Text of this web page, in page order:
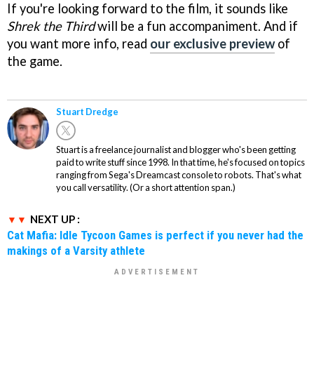
If you're looking forward to the film, it sounds like
Shrek the Thirdwill be a fun accompaniment. And if
you want more info, read our exclusive previewof
the game.
Stuart Dredge
Stuart is a freelance journalist and blogger who's been getting
paid to write stuff since 1998. In that time, he's focused on topics
ranging from Sega's Dreamcast console to robots. That's what
you call versatility. (Or a short attention span.)
NEXT UP :
Cat Mafia: Idle Tycoon Games is perfect if you never had the
makings of a Varsity athlete